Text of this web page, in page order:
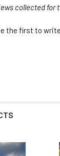
collected for
the first to